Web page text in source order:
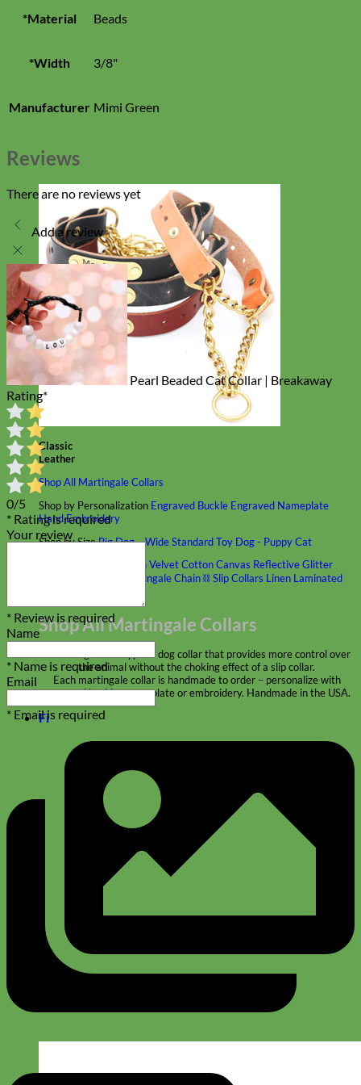
Classic
Leather
Shop All Martingale Collars
Shop by Personalization Engraved Buckle Engraved Nameplate
Hand Embroidery
Shop by SizeBig Dog – WideStandardToy Dog - PuppyCat
NylonVelvetCottonCanvas ReflectiveGlitter
Martingale Chain ⛓ Slip Collars Linen Laminated
Shop All Martingale Collars
A martingale is a type of dog collar that provides more control over
the animal without the choking effect of a slip collar.
Each martingale collar is handmade to order – personalize with
engraved buckle, name plate or embroidery. Handmade in the USA.
Fi
*Material Beads
*Width 3/8"
Manufacturer Mimi Green
Reviews
There are no reviews yet
Add a review
Pearl Beaded Cat Collar | Breakaway
Rating*
0/5
* Rating is required
Your review
* Review is required
Name
* Name is required
Email
* Email is required